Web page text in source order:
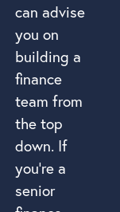
can advise
you on
building a
finance
team from
the top
down. If
you’re a
senior